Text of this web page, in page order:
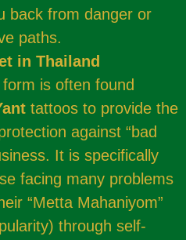
back from danger or
paths.
in Thailand
is often found
tattoos to provide the
against “bad
It is specifically
facing many problems
“Metta Mahaniyom”
through self-